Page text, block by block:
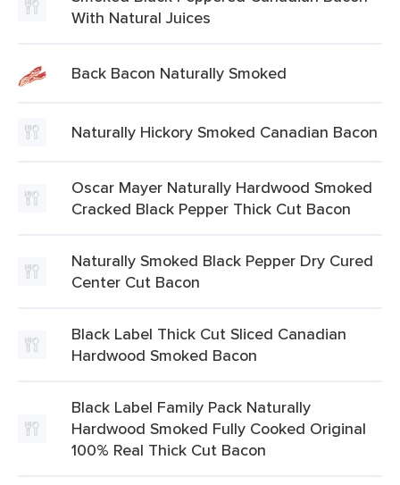
With Natural Juices
Back Bacon Naturally Smoked
Naturally Hickory Smoked Canadian Bacon
Oscar Mayer Naturally Hardwood Smoked
Cracked Black Pepper Thick Cut Bacon
Naturally Smoked Black Pepper Dry Cured
Center Cut Bacon
Black Label Thick Cut Sliced Canadian
Hardwood Smoked Bacon
Black Label Family Pack Naturally
Hardwood Smoked Fully Cooked Original
100% Real Thick Cut Bacon